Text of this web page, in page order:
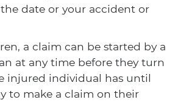
date or your accident or
a claim can be started by a
at any time before they turn
injured individual has until
to make a claim on their